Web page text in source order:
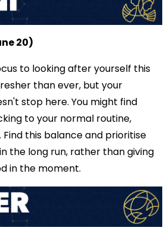
20)
to looking after yourself this
than ever, but your
stop here. You might find
to your normal routine,
this balance and prioritise
the long run, rather than giving
in the moment.